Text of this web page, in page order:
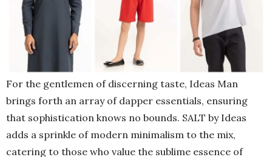
For the gentlemen of discerning taste, Ideas Man
brings forth an array of dapper essentials, ensuring
that sophistication knows no bounds. SALT by Ideas
adds a sprinkle of modern minimalism to the mix,
catering to those who value the sublime essence of